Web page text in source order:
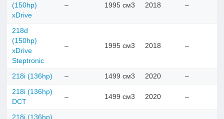
(150hp)
xDrive
– 1995 см3 2018 –
218d
(150hp)
xDrive
Steptronic
– 1995 см3 2018 –
218i (136hp) – 1499 см3 2020 –
218i (136hp)
DCT
– 1499 см3 2020 –
218i (136hp)